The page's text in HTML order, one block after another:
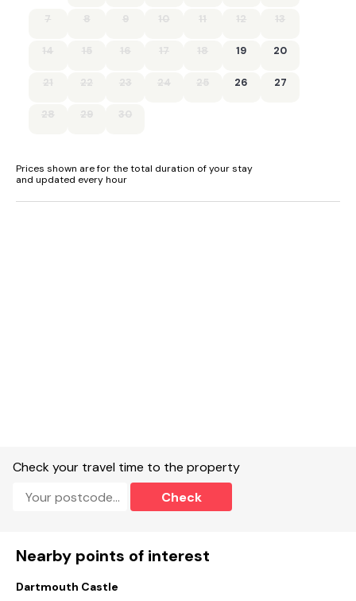
7 8 9 10 11 12 13
14 15 16 17 18 19 20
21 22 23 24 25 26 27
28 29 30
Prices shown are for the total duration of your stay
and updated every hour
Check your travel time to the property
Check
Nearby points of interest
Dartmouth Castle